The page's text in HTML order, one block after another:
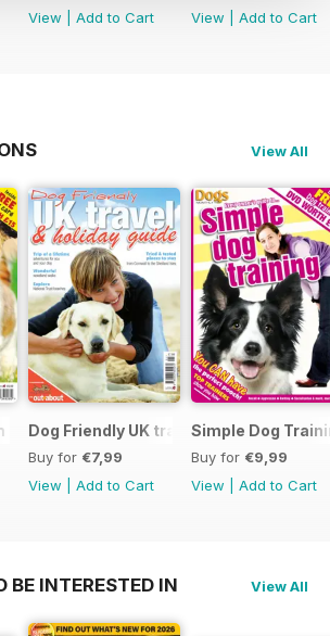
View
Add to Cart
View
Add to Cart
View All
CareDog Friendly UK travel & holiday
Buy for €7,99
View
Add to Cart
Simple Dog
Buy for €9,99
View
Add to Cart
BE INTERESTED IN View All